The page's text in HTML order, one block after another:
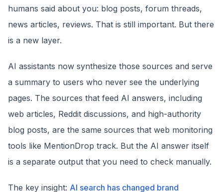
humans said about you: blog posts, forum threads,
news articles, reviews. That is still important. But there
is a new layer.
AI assistants now synthesize those sources and serve
a summary to users who never see the underlying
pages. The sources that feed AI answers, including
web articles, Reddit discussions, and high-authority
blog posts, are the same sources that web monitoring
tools like MentionDrop track. But the AI answer itself
is a separate output that you need to check manually.
The key insight: AI search has changed brand